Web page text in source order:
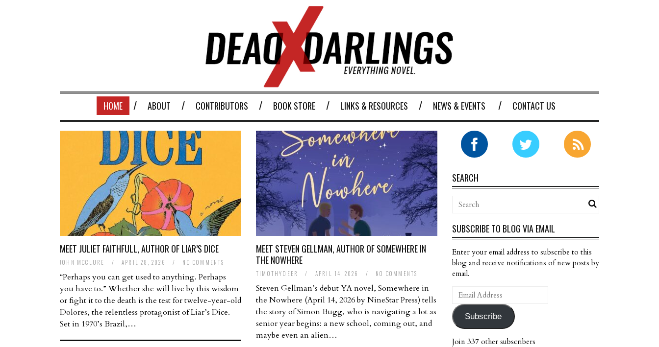
HOME ABOUT CONTRIBUTORS BOOK STORE LINKS & RESOURCES NEWS & EVENTS CONTACT US
MEET JULIET FAITHFULL, AUTHOR OF LIAR’S DICE
JOHN MCCLURE / APRIL 28, 2026 / NO COMMENTS
“Perhaps you can get used to anything. Perhaps
you have to.” Whether she will live by this wisdom
or fight it to the death is the test for twelve-year-old
Dolores, the relentless protagonist of Liar’s Dice.
Set in 1970’s Brazil,…
MEET STEVEN GELLMAN, AUTHOR OF SOMEWHERE IN
THE NOWHERE
TIMOTHYDEER / APRIL 14, 2026 / NO COMMENTS
Steven Gellman’s debut YA novel, Somewhere in
the Nowhere (April 14, 2026 by NineStar Press) tells
the story of Simon Bugg, who is navigating a lot as
senior year begins: a new school, coming out, and
maybe even an alien…
SEARCH
SUBSCRIBE TO BLOG VIA EMAIL
Enter your email address to subscribe to this
blog and receive notifications of new posts by
email.
Email
Address
Subscribe
Join 337 other subscribers